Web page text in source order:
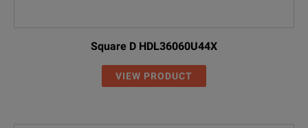
Square D HDL36060U44X
VIEW PRODUCT